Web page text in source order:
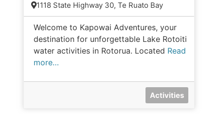
1118 State Highway 30, Te Ruato Bay
Welcome to Kapowai Adventures, your
destination for unforgettable Lake Rotoiti
water activities in Rotorua. Located Read
more…
Activities